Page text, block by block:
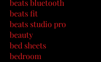
beats bluetooth
beats fit
beats studio pro
beauty
bed sheets
bedroom